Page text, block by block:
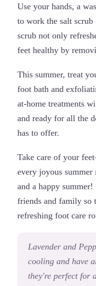
Use your hands, a
to work the salt
scrub not only
feet healthy by
This summer, treat
foot bath and
at-home treatments
and ready for all the
has to offer.
Take care of your
every joyous summer
and a happy
friends and family so
refreshing foot care
Lavender and
cooling and have
they're perfect for